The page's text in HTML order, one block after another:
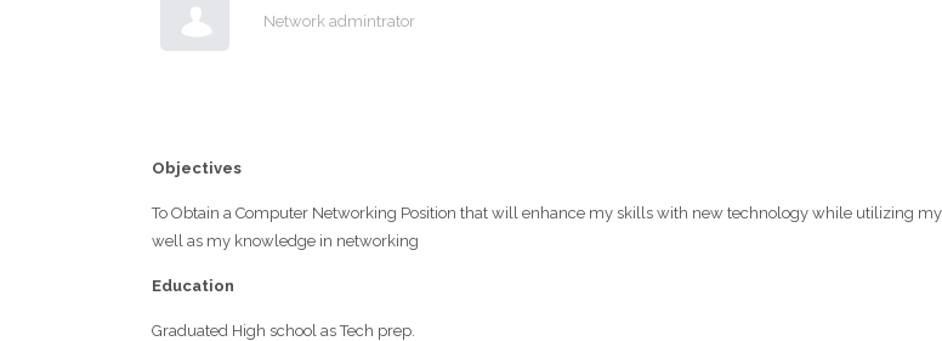
Network admintrator
Objectives
To Obtain a Computer Networking Position that will enhance my skills with new technology while utilizing
well as my knowledge in networking
Education
Graduated High school as Tech prep.